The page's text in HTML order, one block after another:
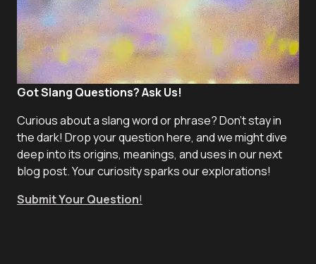
Got Slang Questions? Ask Us!
Curious about a slang word or phrase? Don't stay in
the dark! Drop your question here, and we might dive
deep into its origins, meanings, and uses in our next
blog post. Your curiosity sparks our explorations!
Submit Your Question!